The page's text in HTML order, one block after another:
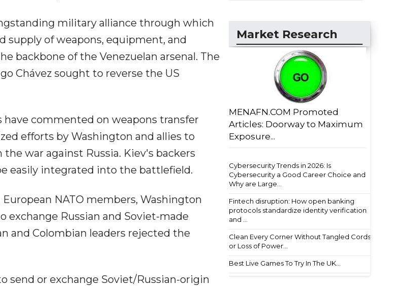
military alliance through which
supply of weapons, equipment, and
backbone of the Venezuelan arsenal. The
Chávez sought to reverse the US
have commented on weapons transfer
efforts by Washington and allies to
war against Russia. Kiev's backers
easily integrated into the battlefield.
NATO members, Washington
exchange Russian and Soviet-made
and Colombian leaders rejected the
send or exchange Soviet/Russian-origin
Market Research
MENAFN.COM Promoted
Articles: Doorway to Maximum
Exposure...
Cybersecurity Trends in 2026: Is
Cybersecurity a Good Career Choice and
Why are Large...
Fintech disruption: How open banking
protocols standardize identity verification
and ...
Clean Every Corner Without Tangled Cords
or Loss of Power...
Best Live Games To Try In The UK...